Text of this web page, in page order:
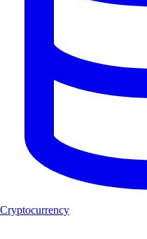
Cryptocurrency